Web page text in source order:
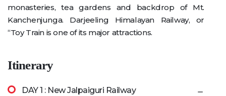
monasteries, tea gardens and backdrop of Mt.
Kanchenjunga. Darjeeling Himalayan Railway, or
“Toy Train is one of its major attractions.
Itinerary
DAY 1 : New Jalpaiguri Railway